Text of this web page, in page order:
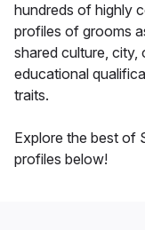
hundreds of highly
profiles of grooms
shared culture, city,
educational
traits.
Explore the best of
profiles below!